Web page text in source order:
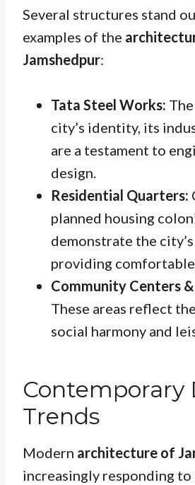
Several structures stand
examples of the
Jamshedpur:
Tata Steel Works:
city’s identity, its
are a testament to
design.
Residential Quarters:
planned housing
demonstrate the
providing
Community Centers &
These areas reflect
social harmony and
Contemporary
Trends
Modern architecture of
increasingly responding